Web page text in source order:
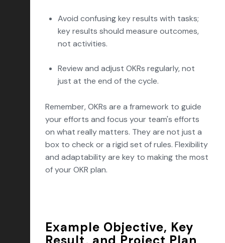
Avoid confusing key results with tasks;
key results should measure outcomes,
not activities.
Review and adjust OKRs regularly, not
just at the end of the cycle.
Remember, OKRs are a framework to guide
your efforts and focus your team's efforts
on what really matters. They are not just a
box to check or a rigid set of rules. Flexibility
and adaptability are key to making the most
of your OKR plan.
Example Objective, Key